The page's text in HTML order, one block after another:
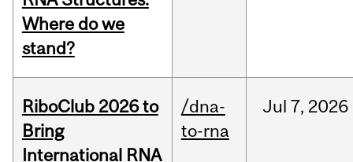
Where do we
stand?
RiboClub 2026 to
Bring
International RNA
/dna-
to-rna
Jul 7, 2026